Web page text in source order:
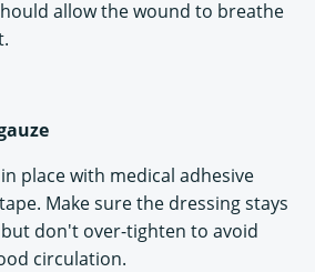
allow the wound to breathe
place with medical adhesive
Make sure the dressing stays
don't over-tighten to avoid
circulation.